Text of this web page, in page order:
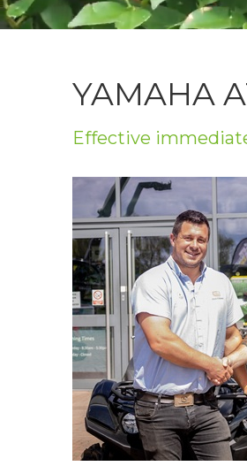
YAMAHA
Effective
Weekly Update
Conference & Awards
What's On